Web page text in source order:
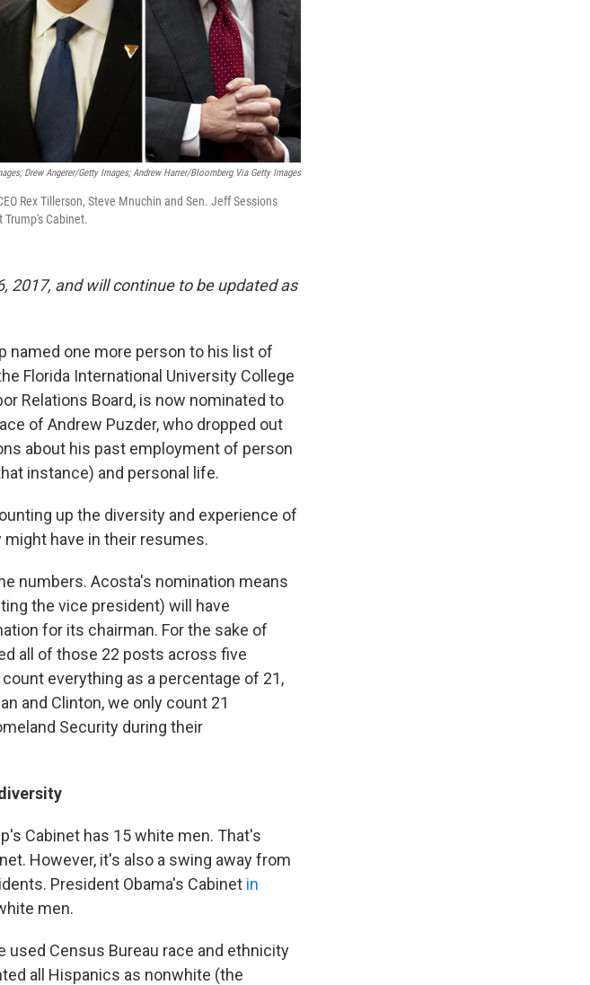
Drew Angerer/Getty Images; Andrew Harrer/Bloomberg Via Getty Images
Rex Tillerson, Steve Mnuchin and Sen. Jeff Sessions
Cabinet.
2017, and will continue to be updated as
named one more person to his list of
Florida International University College
Relations Board, is now nominated to
of Andrew Puzder, who dropped out
about his past employment of person
instance) and personal life.
up the diversity and experience of
have in their resumes.
numbers. Acosta's nomination means
the vice president) will have
for its chairman. For the sake of
all of those 22 posts across five
everything as a percentage of 21,
and Clinton, we only count 21
Security during their
Cabinet has 15 white men. That's
However, it's also a swing away from
President Obama's Cabinet in
men.
used Census Bureau race and ethnicity
all Hispanics as nonwhite (the